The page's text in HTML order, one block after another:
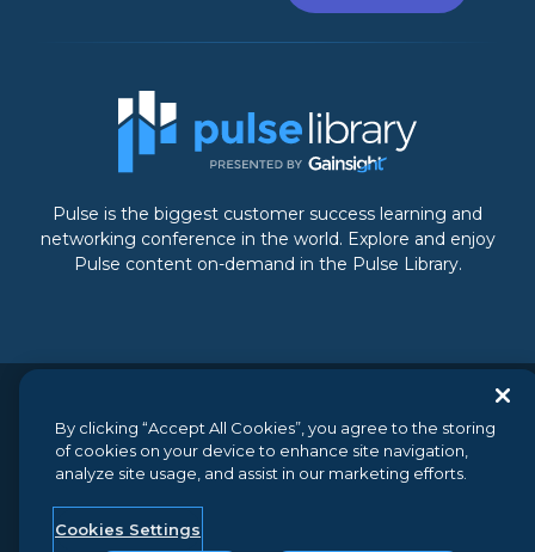
Pulse is the biggest customer success learning and
networking conference in the world. Explore and enjoy
Pulse content on-demand in the Pulse Library.
rights reserved.// 350 Bay Street, Suite 100, San Francisco, CA
94133 // +1 (888) 623-8562
By clicking “Accept All Cookies”, you agree to the storing
of cookies on your device to enhance site navigation,
analyze site usage, and assist in our marketing efforts.
Cookies Settings